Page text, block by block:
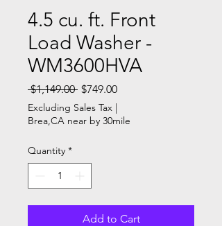
4.5 cu. ft. Front
Load Washer -
WM3600HVA
$1,149.00 Regular
Price
$749.00Sale
Excluding Sales Tax |
Brea,CA near by 30mile
Quantity *
Add to Cart